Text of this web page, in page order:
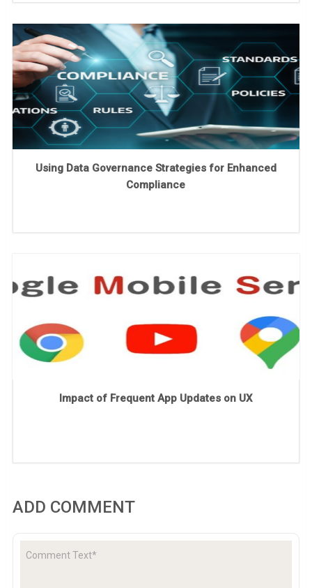
Using Data Governance Strategies for Enhanced
Compliance
Impact of Frequent App Updates on UX
ADD COMMENT